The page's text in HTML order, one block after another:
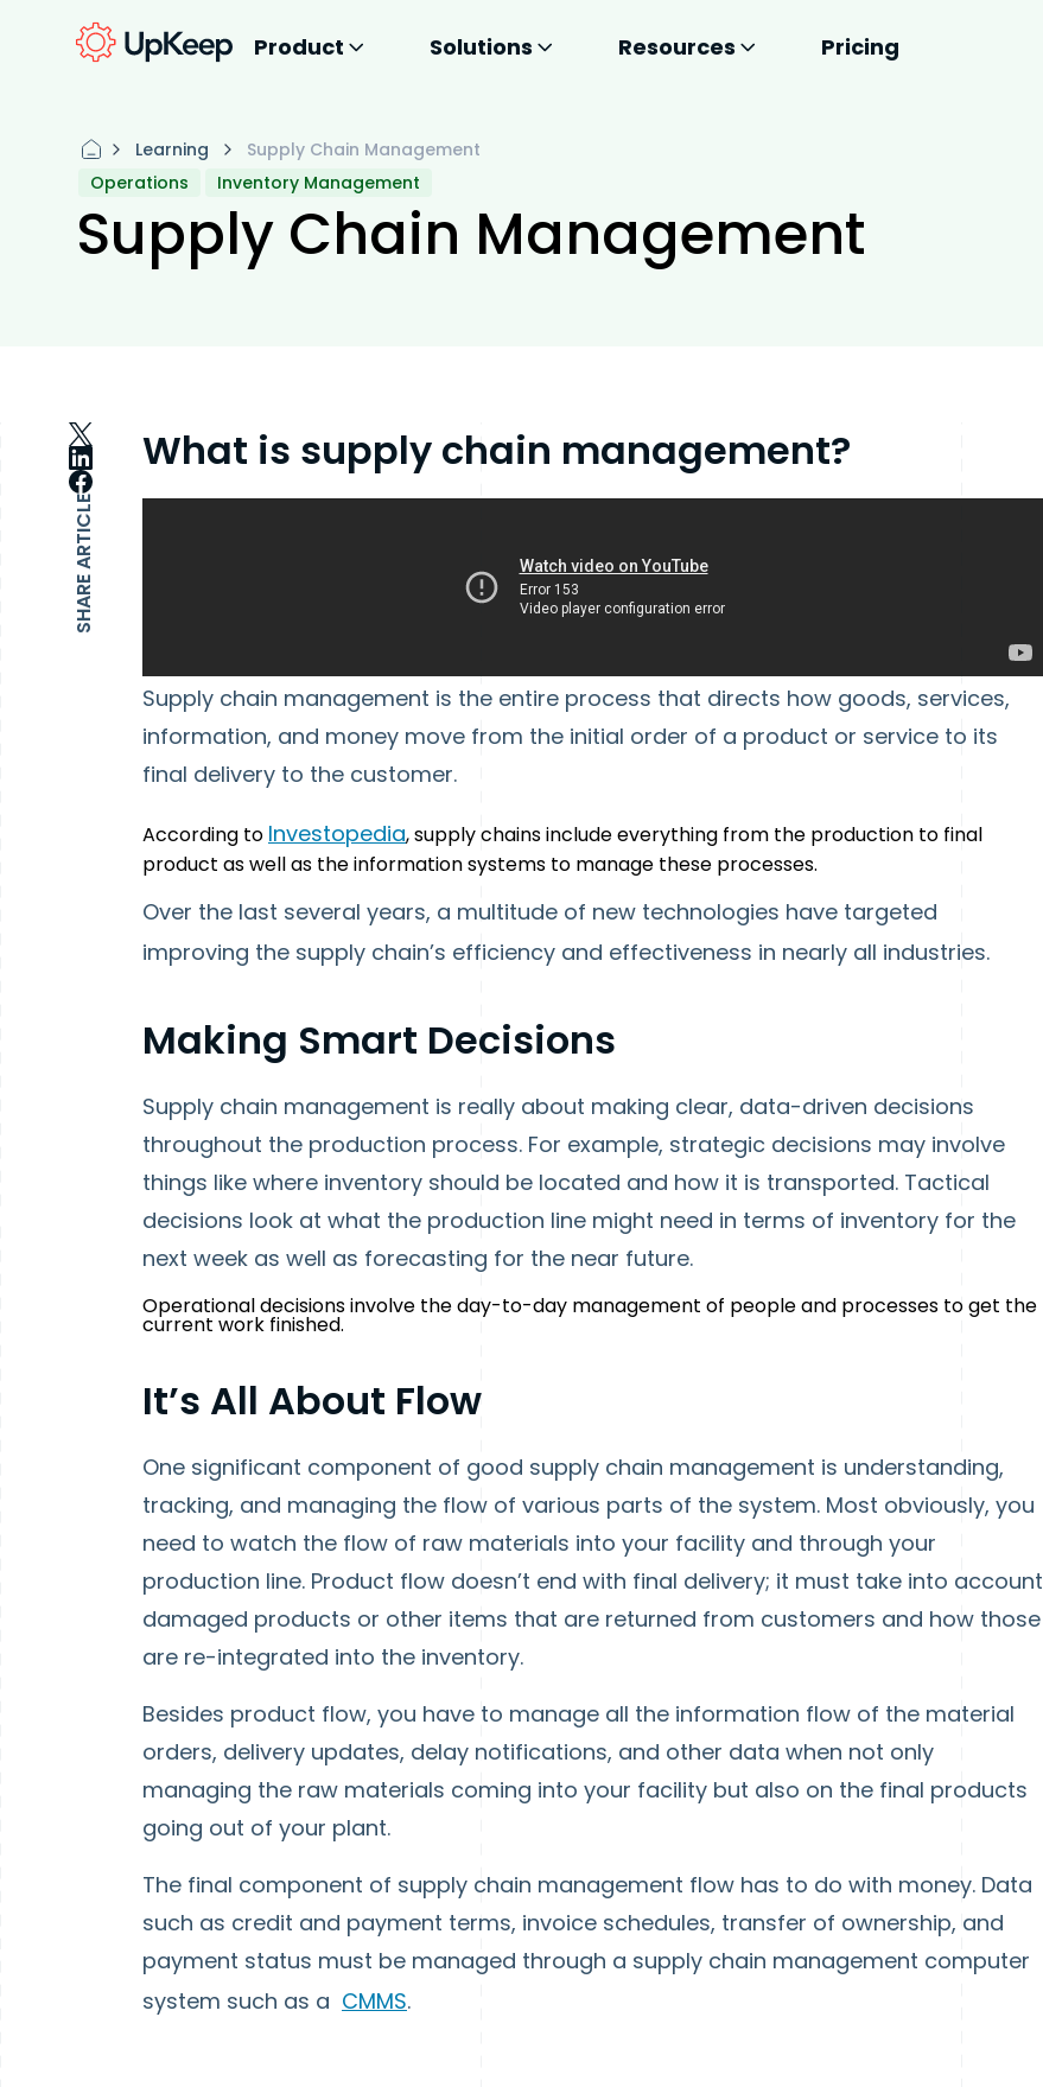
Product Solutions Resources Pricing
Learning
Supply Chain Management
Operations
Inventory Management
Supply Chain Management
SHARE ARTICLE
What is supply chain management?
Supply chain management is the entire process that directs how goods, services,
information, and money move from the initial order of a product or service to its
final delivery to the customer.
According to Investopedia, supply chains include everything from the production to final
product as well as the information systems to manage these processes.
Over the last several years, a multitude of new technologies have targeted
improving the supply chain’s efficiency and effectiveness in nearly all industries.
Making Smart Decisions
Supply chain management is really about making clear, data-driven decisions
throughout the production process. For example, strategic decisions may involve
things like where inventory should be located and how it is transported. Tactical
decisions look at what the production line might need in terms of inventory for the
next week as well as forecasting for the near future.
Operational decisions involve the day-to-day management of people and processes to get the
current work finished.
It’s All About Flow
One significant component of good supply chain management is understanding,
tracking, and managing the flow of various parts of the system. Most obviously, you
need to watch the flow of raw materials into your facility and through your
production line. Product flow doesn’t end with final delivery; it must take into account
damaged products or other items that are returned from customers and how those
are re-integrated into the inventory.
Besides product flow, you have to manage all the information flow of the material
orders, delivery updates, delay notifications, and other data when not only
managing the raw materials coming into your facility but also on the final products
going out of your plant.
The final component of supply chain management flow has to do with money. Data
such as credit and payment terms, invoice schedules, transfer of ownership, and
payment status must be managed through a supply chain management computer
system such as a CMMS.